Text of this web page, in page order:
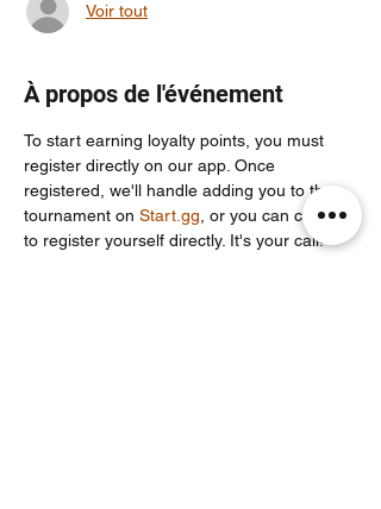
Voir tout
À propos de l'événement
To start earning loyalty points, you must
register directly on our app. Once
registered, we'll handle adding you to the
tournament on Start.gg , or you can choose
to register yourself directly. It's your call!